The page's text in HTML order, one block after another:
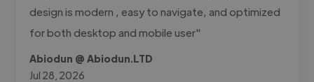
design is modern , easy to navigate, and optimized
for both desktop and mobile user"
Abiodun @ Abiodun.LTD
Jul 28, 2026